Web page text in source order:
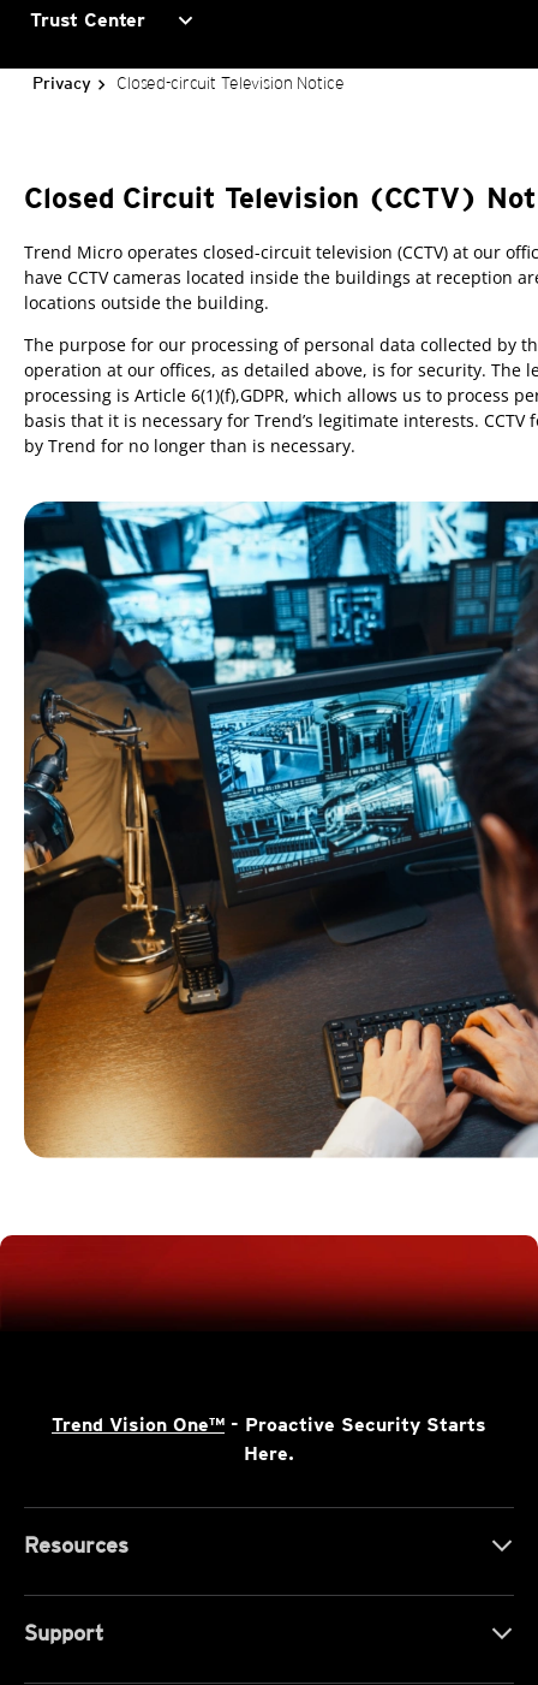
Trust Center expand_more
Privacy Closed-circuit Television Notice
Closed Circuit Television (CCTV)
Trend Micro operates closed-circuit television (CCTV) at our
have CCTV cameras located inside the buildings at reception
locations outside the building.
The purpose for our processing of personal data collected by
operation at our offices, as detailed above, is for security. The
processing is Article 6(1)(f),GDPR, which allows us to process
basis that it is necessary for Trend’s legitimate interests. CCTV
by Trend for no longer than is necessary.
Trend Vision One™ - Proactive Security Starts
Here.
Resources
Support